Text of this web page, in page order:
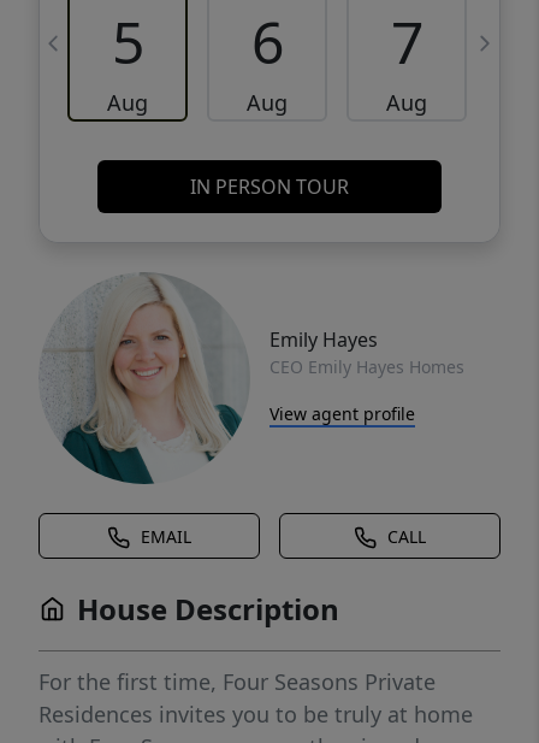
5
Aug
6
Aug
7
Aug
IN PERSON TOUR
Emily Hayes
CEO Emily Hayes Homes
View agent profile
EMAIL CALL
House Description
For the first time, Four Seasons Private
Residences invites you to be truly at home